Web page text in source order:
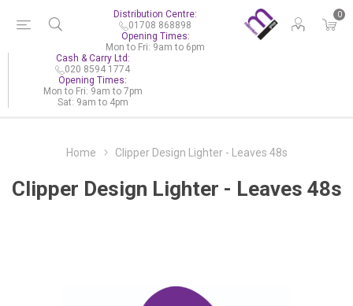
0
Distribution Centre:
01708 868898
Opening Times:
Mon to Fri: 9am to 6pm
Cash & Carry Ltd:
020 8594 1774
Opening Times:
Mon to Fri: 9am to 7pm
Sat: 9am to 4pm
Home Clipper Design Lighter - Leaves 48s
Clipper Design Lighter - Leaves 48s